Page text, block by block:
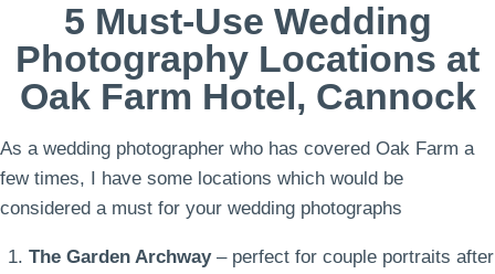
5 Must-Use Wedding
Photography Locations at
Oak Farm Hotel, Cannock
As a wedding photographer who has covered Oak Farm a
few times, I have some locations which would be
considered a must for your wedding photographs
The Garden Archway– perfect for couple portraits after